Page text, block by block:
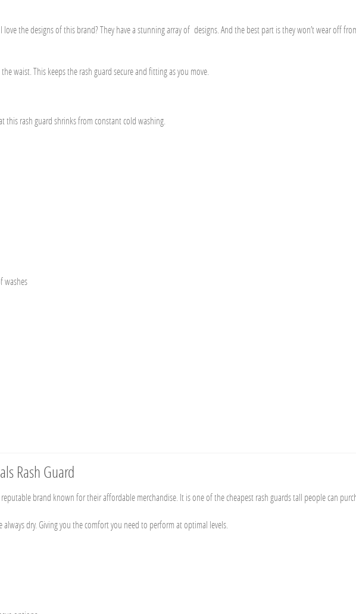
the designs of this brand? They have a stunning array of designs. And the best part is they won’t wear off
waist. This keeps the rash guard secure and fitting as you move.
this rash guard shrinks from constant cold washing.
washes
Rash Guard
brand known for their affordable merchandise. It is one of the cheapest rash guards tall people can
always dry. Giving you the comfort you need to perform at optimal levels.